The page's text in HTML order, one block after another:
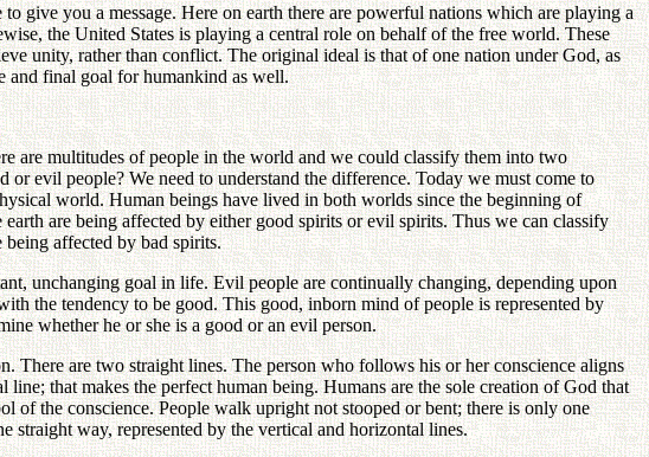
give you a message. Here on earth there are powerful nations which are playing a
the United States is playing a central role on behalf of the free world. These
unity, rather than conflict. The original ideal is that of one nation under God, as
and final goal for humankind as well.
are multitudes of people in the world and we could classify them into two
evil people? We need to understand the difference. Today we must come to
world. Human beings have lived in both worlds since the beginning of
are being affected by either good spirits or evil spirits. Thus we can classify
affected by bad spirits.
unchanging goal in life. Evil people are continually changing, depending upon
the tendency to be good. This good, inborn mind of people is represented by
whether he or she is a good or an evil person.
There are two straight lines. The person who follows his or her conscience aligns
that makes the perfect human being. Humans are the sole creation of God that
of the conscience. People walk upright not stooped or bent; there is only one
way, represented by the vertical and horizontal lines.